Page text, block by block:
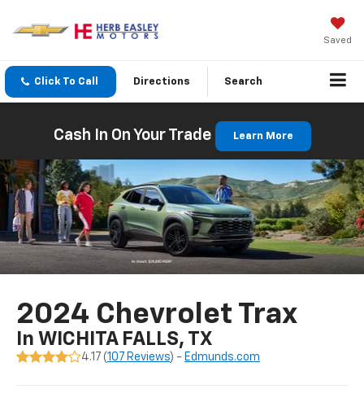
Saved
Click To Call Directions Search
Cash In On Your Trade Learn More
2024 Chevrolet Trax
In WICHITA FALLS, TX
4.17 (107 Reviews) - Edmunds.com